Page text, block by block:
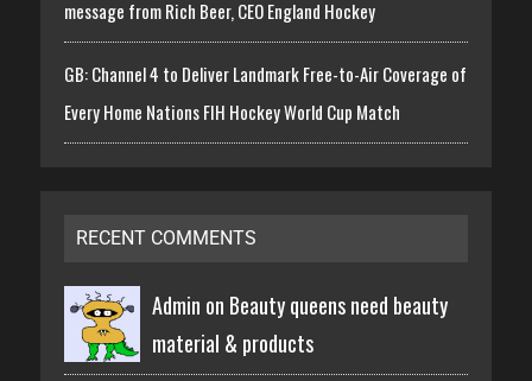
message from Rich Beer, CEO England Hockey
GB: Channel 4 to Deliver Landmark Free-to-Air Coverage of
Every Home Nations FIH Hockey World Cup Match
RECENT COMMENTS
Admin on Beauty queens need beauty
material & products